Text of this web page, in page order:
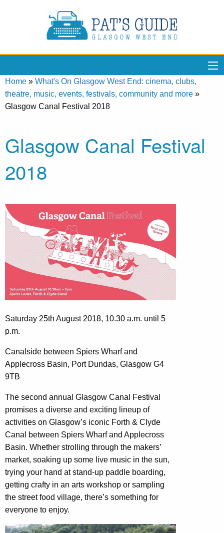
Home » What's On Glasgow West End: cinema, clubs,
theatre, music, events, festivals, community and more »
Glasgow Canal Festival 2018
Glasgow Canal Festival
2018
Saturday 25th August 2018, 10.30 a.m. until 5
p.m.
Canalside between Spiers Wharf and
Applecross Basin, Port Dundas, Glasgow G4
9TB
The second annual Glasgow Canal Festival
promises a diverse and exciting lineup of
activities on Glasgow’s iconic Forth & Clyde
Canal between Spiers Wharf and Applecross
Basin. Whether strolling through the makers’
market, soaking up some live music in the sun,
trying your hand at stand-up paddle boarding,
getting crafty in an arts workshop or sampling
the street food village, there’s something for
everyone to enjoy.